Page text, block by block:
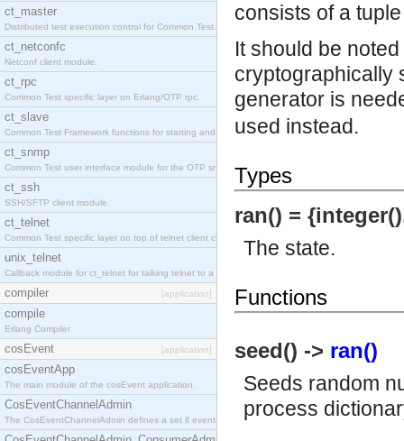
ct_master
Distributed test execution control for Common Test.
ct_netconfc
Netconf client module.
ct_rpc
Common Test specific layer on Erlang/OTP rpc.
ct_slave
Common Test Framework functions for starting and stopping nodes for Large Scale Testing.
ct_snmp
Common Test user interface module for the OTP snmp application.
ct_ssh
SSH/SFTP client module.
ct_telnet
Common Test specific layer on top of telnet client ct_telnet_client.erl.
unix_telnet
Callback module for ct_telnet for talking telnet to a unix host.
compiler [application]
compile
Erlang Compiler
cosEvent [application]
cosEventApp
The main module of the cosEvent application.
CosEventChannelAdmin
The CosEventChannelAdmin defines a set if event service interfaces that enables decoupled
consists of a
It should be
cryptographically
generator is
used instead.
Types
ran() =
The state.
Functions
seed() -> ran()
Seeds random
process